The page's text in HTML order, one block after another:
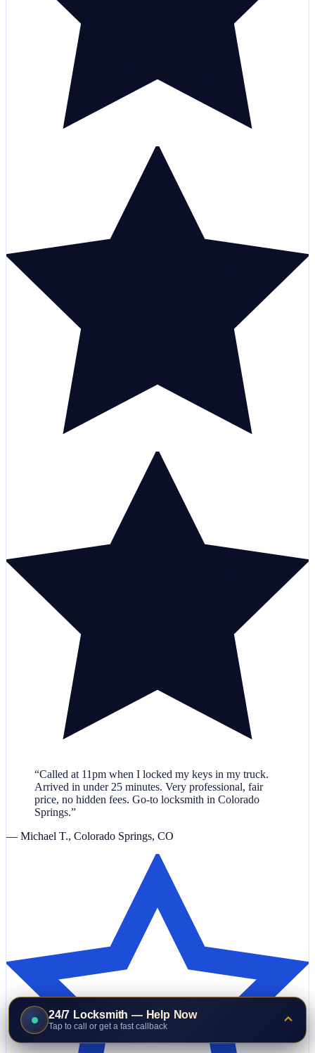
“Called at 11pm when I locked my keys in my truck.
Arrived in under 25 minutes. Very professional, fair
price, no hidden fees. Go-to locksmith in Colorado
Springs.”
— Michael T., Colorado Springs, CO
24/7 Locksmith — Help Now
Tap to call or get a fast callback